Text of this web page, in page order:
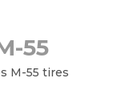
55
M-55 tires